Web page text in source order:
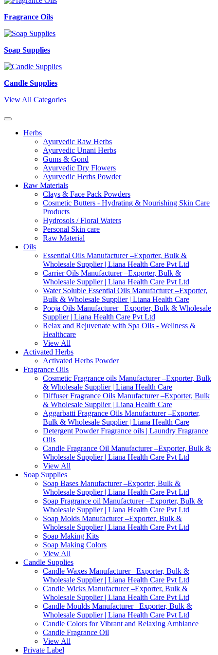
Fragrance Oils
Soap Supplies
Candle Supplies
View All Categories
Herbs
Ayurvedic Raw Herbs
Ayurvedic Unani Herbs
Gums & Gond
Ayurvedic Dry Flowers
Ayurvedic Herbs Powder
Raw Materials
Clays & Face Pack Powders
Cosmetic Butters - Hydrating & Nourishing Skin Care
Products
Hydrosols / Floral Waters
Personal Skin care
Raw Material
Oils
Essential Oils Manufacturer –Exporter, Bulk &
Wholesale Supplier | Liana Health Care Pvt Ltd
Carrier Oils Manufacturer –Exporter, Bulk &
Wholesale Supplier | Liana Health Care Pvt Ltd
Water Soluble Essential Oils Manufacturer –Exporter,
Bulk & Wholesale Supplier | Liana Health Care
Pooja Oils Manufacturer –Exporter, Bulk & Wholesale
Supplier | Liana Health Care Pvt Ltd
Relax and Rejuvenate with Spa Oils - Wellness &
Healthcare
View All
Activated Herbs
Activated Herbs Powder
Fragrance Oils
Cosmetic Fragrance oils Manufacturer –Exporter, Bulk
& Wholesale Supplier | Liana Health Care
Diffuser Fragrance Oils Manufacturer –Exporter, Bulk
& Wholesale Supplier | Liana Health Care
Aggarbatti Fragrance Oils Manufacturer –Exporter,
Bulk & Wholesale Supplier | Liana Health Care
Detergent Powder Fragrance oils | Laundry Fragrance
Oils
Candle Fragrance Oil Manufacturer –Exporter, Bulk &
Wholesale Supplier | Liana Health Care Pvt Ltd
View All
Soap Supplies
Soap Bases Manufacturer –Exporter, Bulk &
Wholesale Supplier | Liana Health Care Pvt Ltd
Soap Fragrance oil Manufacturer –Exporter, Bulk &
Wholesale Supplier | Liana Health Care Pvt Ltd
Soap Molds Manufacturer –Exporter, Bulk &
Wholesale Supplier | Liana Health Care Pvt Ltd
Soap Making Kits
Soap Making Colors
View All
Candle Supplies
Candle Waxes Manufacturer –Exporter, Bulk &
Wholesale Supplier | Liana Health Care Pvt Ltd
Candle Wicks Manufacturer –Exporter, Bulk &
Wholesale Supplier | Liana Health Care Pvt Ltd
Candle Moulds Manufacturer –Exporter, Bulk &
Wholesale Supplier | Liana Health Care Pvt Ltd
Candle Colors for Vibrant and Relaxing Ambiance
Candle Fragrance Oil
View All
Private Label